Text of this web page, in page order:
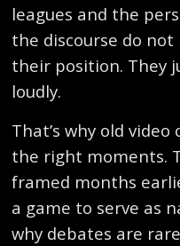
leagues and the
the discourse do
their position. They
loudly.
That’s why old
the right moments.
framed months
a game to serve as
why debates are